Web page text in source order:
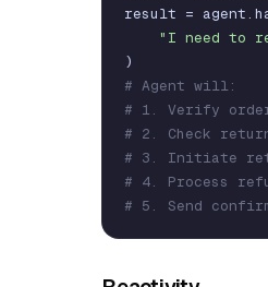
result = agent.
"I need to
)
# Agent will:
# 1. Verify
# 2. Check
# 3. Initiate
# 4. Process
# 5. Send